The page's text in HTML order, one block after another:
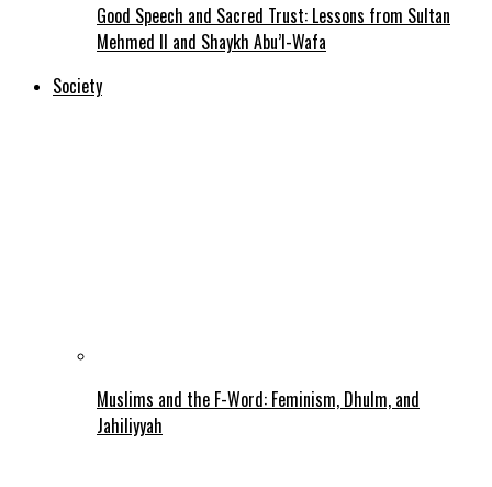
Good Speech and Sacred Trust: Lessons from Sultan
Mehmed II and Shaykh Abu’l-Wafa
Society
Muslims and the F-Word: Feminism, Dhulm, and
Jahiliyyah